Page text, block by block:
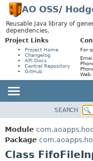
AO OSS/
Reusable Java library of
dependencies.
Project Links
Project Home
Changelog
API Docs
Central Repository
GitHub
For
Web:
PACKAGE
CLASS
USE
SEARCH
Module
Package
Class